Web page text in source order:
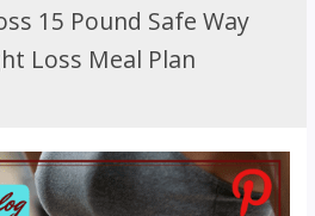
15 Pound Safe Way
Loss Meal Plan